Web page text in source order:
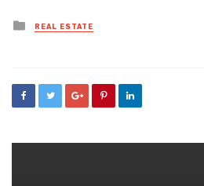
Posted
in
REAL ESTATE